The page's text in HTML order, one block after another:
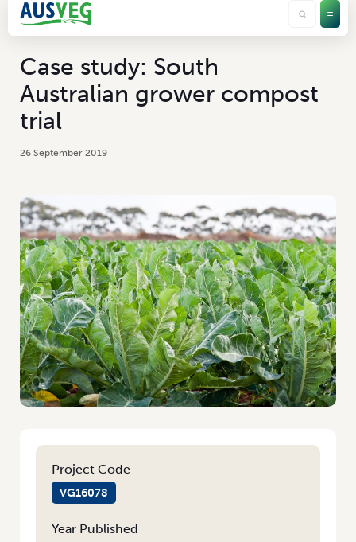
Case study: South
Australian grower compost
trial
26 September 2019
Project Code
VG16078
Year Published